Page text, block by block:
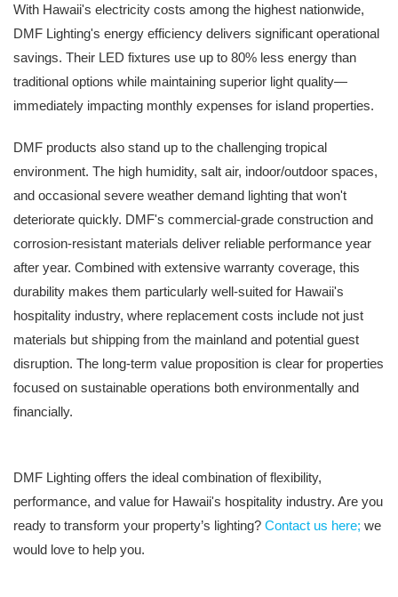
With Hawaii's electricity costs among the highest nationwide,
DMF Lighting's energy efficiency delivers significant operational
savings. Their LED fixtures use up to 80% less energy than
traditional options while maintaining superior light quality—
immediately impacting monthly expenses for island properties.
DMF products also stand up to the challenging tropical
environment. The high humidity, salt air, indoor/outdoor spaces,
and occasional severe weather demand lighting that won't
deteriorate quickly. DMF's commercial-grade construction and
corrosion-resistant materials deliver reliable performance year
after year. Combined with extensive warranty coverage, this
durability makes them particularly well-suited for Hawaii's
hospitality industry, where replacement costs include not just
materials but shipping from the mainland and potential guest
disruption. The long-term value proposition is clear for properties
focused on sustainable operations both environmentally and
financially.
DMF Lighting offers the ideal combination of flexibility,
performance, and value for Hawaii's hospitality industry. Are you
ready to transform your property’s lighting? Contact us here; we
would love to help you.